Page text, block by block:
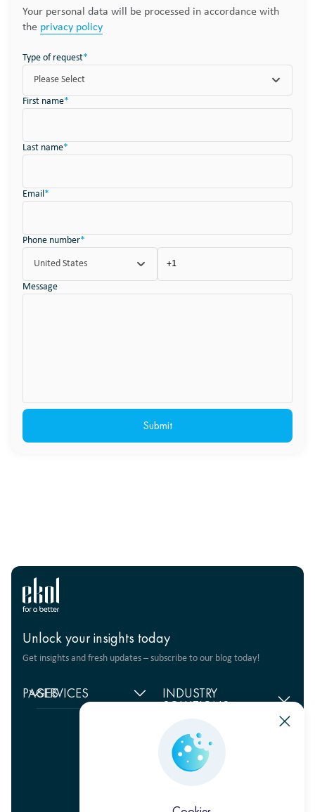
Your personal data will be processed in accordance with
the privacy policy
Type of request*
Please Select
First name*
Last name*
Email *
Phone number*
United States
Message
Unlock your insights today
Get insights and fresh updates – subscribe to our blog today!
PAGES
Home
SERVICES
Supply chain
INDUSTRY
SOLUTIONS
Humanitarian projects
FMCG
Fashion Retail
+380 44 206 2681
info@ekol.com.ua